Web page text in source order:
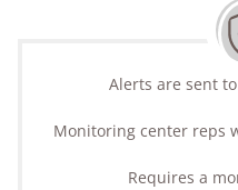
Alerts are sent
Monitoring center reps
Requires a